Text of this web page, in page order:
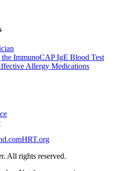
the ImmunoCAP IgE Blood Test
Allergy Medications
HRT.org
All rights reserved.